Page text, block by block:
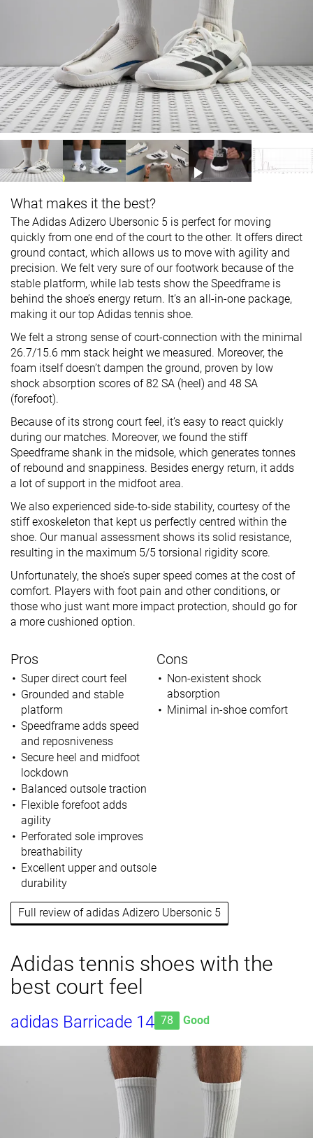
What makes it the best?
The Adidas Adizero Ubersonic 5 is perfect for moving
quickly from one end of the court to the other. It offers direct
ground contact, which allows us to move with agility and
precision. We felt very sure of our footwork because of the
stable platform, while lab tests show the Speedframe is
behind the shoe’s energy return. It’s an all-in-one package,
making it our top Adidas tennis shoe.
We felt a strong sense of court-connection with the minimal
26.7/15.6 mm stack height we measured. Moreover, the
foam itself doesn’t dampen the ground, proven by low
shock absorption scores of 82 SA (heel) and 48 SA
(forefoot).
Because of its strong court feel, it’s easy to react quickly
during our matches. Moreover, we found the stiff
Speedframe shank in the midsole, which generates tonnes
of rebound and snappiness. Besides energy return, it adds
a lot of support in the midfoot area.
We also experienced side-to-side stability, courtesy of the
stiff exoskeleton that kept us perfectly centred within the
shoe. Our manual assessment shows its solid resistance,
resulting in the maximum 5/5 torsional rigidity score.
Unfortunately, the shoe’s super speed comes at the cost of
comfort. Players with foot pain and other conditions, or
those who just want more impact protection, should go for
a more cushioned option.
Pros
Super direct court feel
Grounded and stable
platform
Speedframe adds speed
and reposniveness
Secure heel and midfoot
lockdown
Balanced outsole traction
Flexible forefoot adds
agility
Perforated sole improves
breathability
Excellent upper and outsole
durability
Cons
Non-existent shock
absorption
Minimal in-shoe comfort
Full review of adidas Adizero Ubersonic 5
Adidas tennis shoes with the
best court feel
adidas Barricade 14 78 Good